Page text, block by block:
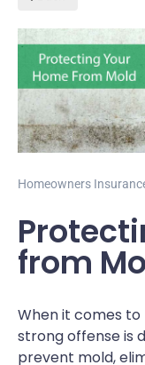
Homeowners
from
When it comes
strong offense is
prevent mold,